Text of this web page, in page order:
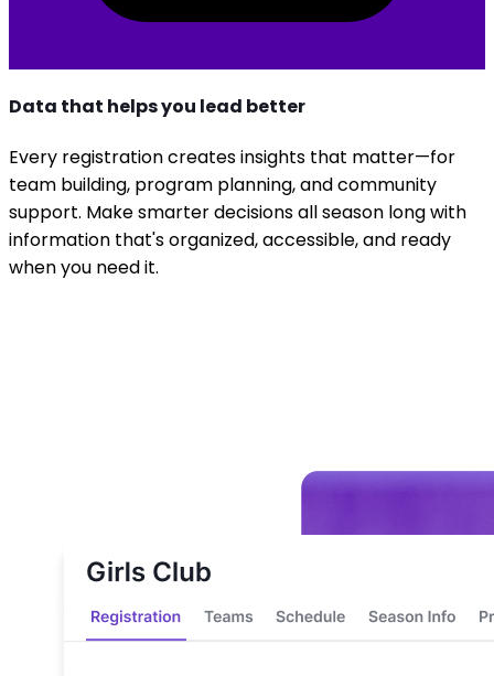
Data that helps you lead better
Every registration creates insights that matter—for
team building, program planning, and community
support. Make smarter decisions all season long with
information that's organized, accessible, and ready
when you need it.